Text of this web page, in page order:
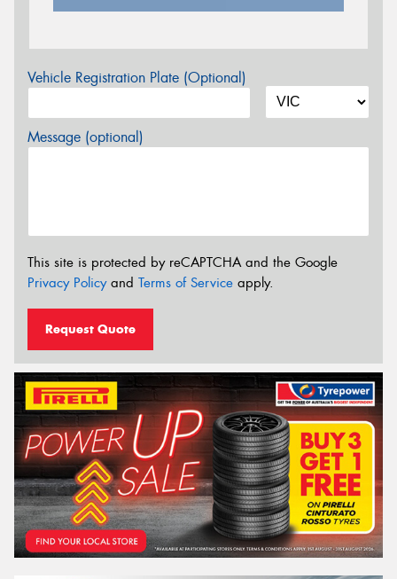
Vehicle Registration Plate (Optional)
Message (optional)
This site is protected by reCAPTCHA and the Google
Privacy Policyand Terms of Service apply.
Request Quote